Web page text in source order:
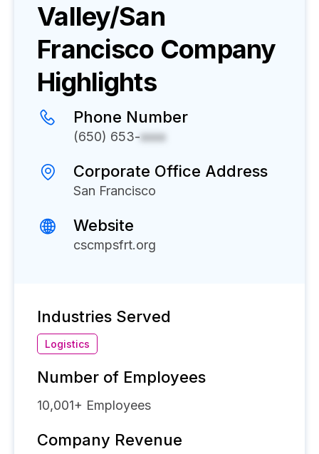
Valley/San
Francisco Company
Highlights
Phone Number
(650) 653-xxxx
Corporate Office Address
San Francisco
Website
cscmpsfrt.org
Industries Served
Logistics
Number of Employees
10,001+ Employees
Company Revenue